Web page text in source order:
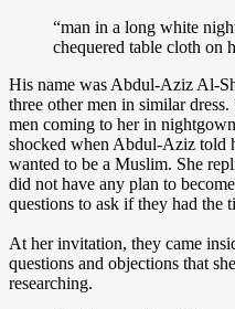
“man in a long white
chequered table cloth on
His name was Abdul-Aziz Al-
three other men in similar
men coming to her in
shocked when Abdul-Aziz told
wanted to be a Muslim. She
did not have any plan to
questions to ask if they had the
At her invitation, they came
questions and objections that
researching.